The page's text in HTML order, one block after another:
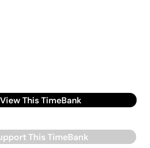
View This TimeBank
This TimeBank